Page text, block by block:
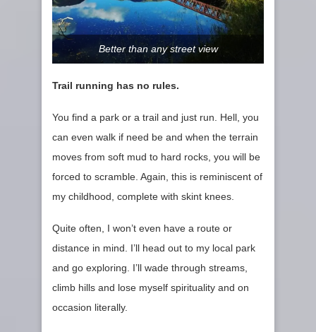
Better than any street view
Trail running has no rules.
You find a park or a trail and just run. Hell, you
can even walk if need be and when the terrain
moves from soft mud to hard rocks, you will be
forced to scramble. Again, this is reminiscent of
my childhood, complete with skint knees.
Quite often, I won’t even have a route or
distance in mind. I’ll head out to my local park
and go exploring. I’ll wade through streams,
climb hills and lose myself spirituality and on
occasion literally.